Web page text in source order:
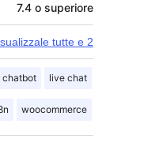
7.4 o superiore
tutte e 2
chatbot live chat
woocommerce